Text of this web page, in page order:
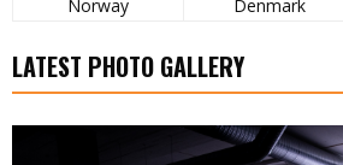
Norway Denmark
LATEST PHOTO GALLERY